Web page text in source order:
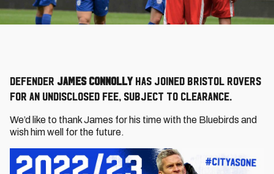
Defender James Connollyhas joined Bristol Rovers
for an undisclosed fee, subject to clearance.
We’d like to thank James for his time with the Bluebirds and
wish him well for the future.